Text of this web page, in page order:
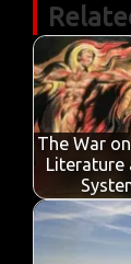
e
b
o
o
k
r
The War
Literature